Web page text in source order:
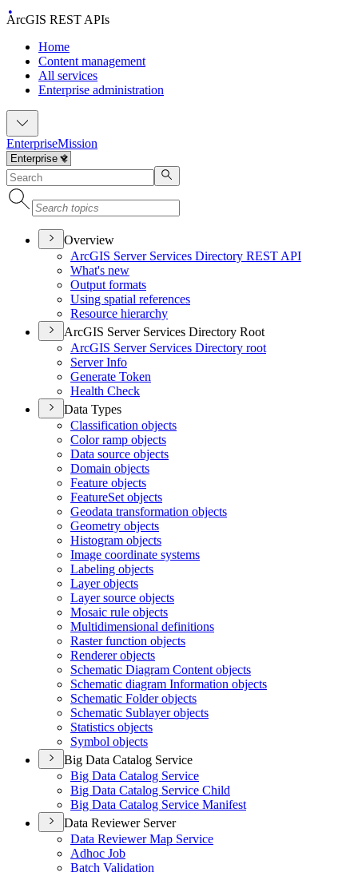
ArcGIS REST APIs
Home
Content management
All services
Enterprise administration
EnterpriseMission
Overview
ArcGIS Server Services Directory REST API
What's new
Output formats
Using spatial references
Resource hierarchy
ArcGIS Server Services Directory Root
ArcGIS Server Services Directory root
Server Info
Generate Token
Health Check
Data Types
Classification objects
Color ramp objects
Data source objects
Domain objects
Feature objects
FeatureSet objects
Geodata transformation objects
Geometry objects
Histogram objects
Image coordinate systems
Labeling objects
Layer objects
Layer source objects
Mosaic rule objects
Multidimensional definitions
Raster function objects
Renderer objects
Schematic Diagram Content objects
Schematic diagram Information objects
Schematic Folder objects
Schematic Sublayer objects
Statistics objects
Symbol objects
Big Data Catalog Service
Big Data Catalog Service
Big Data Catalog Service Child
Big Data Catalog Service Manifest
Data Reviewer Server
Data Reviewer Map Service
Adhoc Job
Batch Validation